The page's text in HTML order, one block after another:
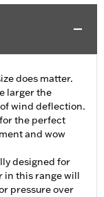
does matter.
larger the
wind deflection.
the perfect
and wow
designed for
in this range will
pressure over